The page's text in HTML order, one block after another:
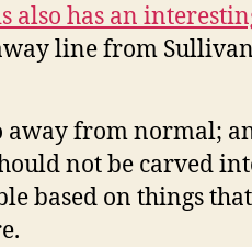
also has an
line from
away from normal;
not be carved
based on things that